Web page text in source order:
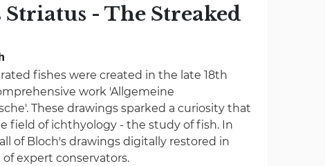
- The Streaked
fishes were created in the late 18th
work 'Allgemeine
These drawings sparked a curiosity that
field of ichthyology - the study of fish. In
of Bloch's drawings digitally restored in
expert conservators.